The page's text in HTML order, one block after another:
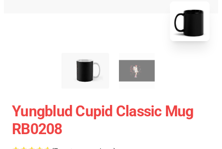
Yungblud Cupid Classic Mug
RB0208